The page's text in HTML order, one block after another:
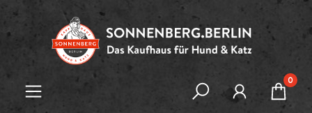
Skip to main content
0